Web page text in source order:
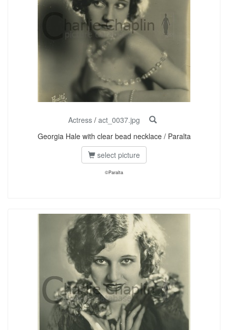
Actress / act_0037.jpg
Georgia Hale with clear bead necklace / Paralta
select picture
©Paralta